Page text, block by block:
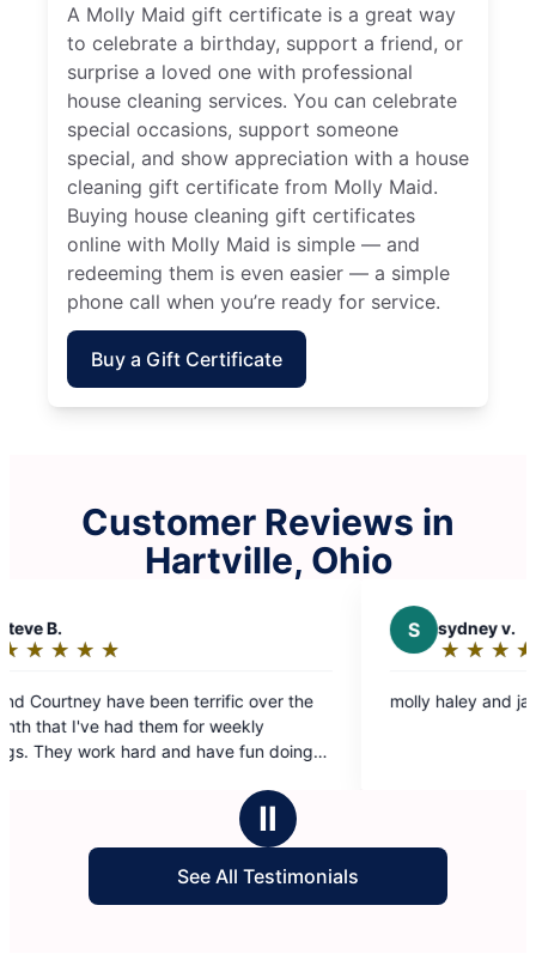
A Molly Maid gift certificate is a great way
to celebrate a birthday, support a friend, or
surprise a loved one with professional
house cleaning services. You can celebrate
special occasions, support someone
special, and show appreciation with a house
cleaning gift certificate from Molly Maid.
Buying house cleaning gift certificates
online with Molly Maid is simple — and
redeeming them is even easier — a simple
phone call when you’re ready for service.
Buy a Gift Certificate
Customer Reviews in
Hartville, Ohio
terrific over the
for weekly
out
of
stars
molly haley and jazmine were great
Ⅱ
See All Testimonials